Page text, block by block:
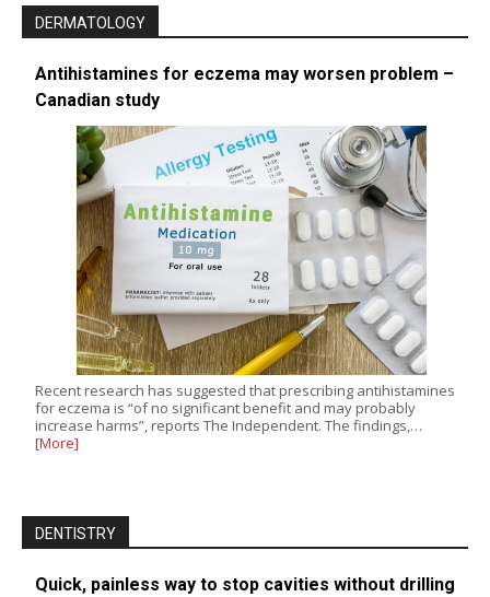
DERMATOLOGY
Antihistamines for eczema may worsen problem –
Canadian study
Recent research has suggested that prescribing antihistamines
for eczema is “of no significant benefit and may probably
increase harms”, reports The Independent. The findings,…
[More]
DENTISTRY
Quick, painless way to stop cavities without drilling